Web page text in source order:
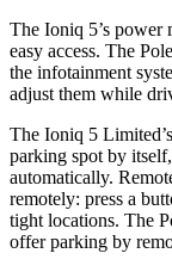
The Ioniq 5’s power
easy access. The
the infotainment
adjust them while
The Ioniq 5
parking spot by
automatically.
remotely: press a
tight locations. The
offer parking by